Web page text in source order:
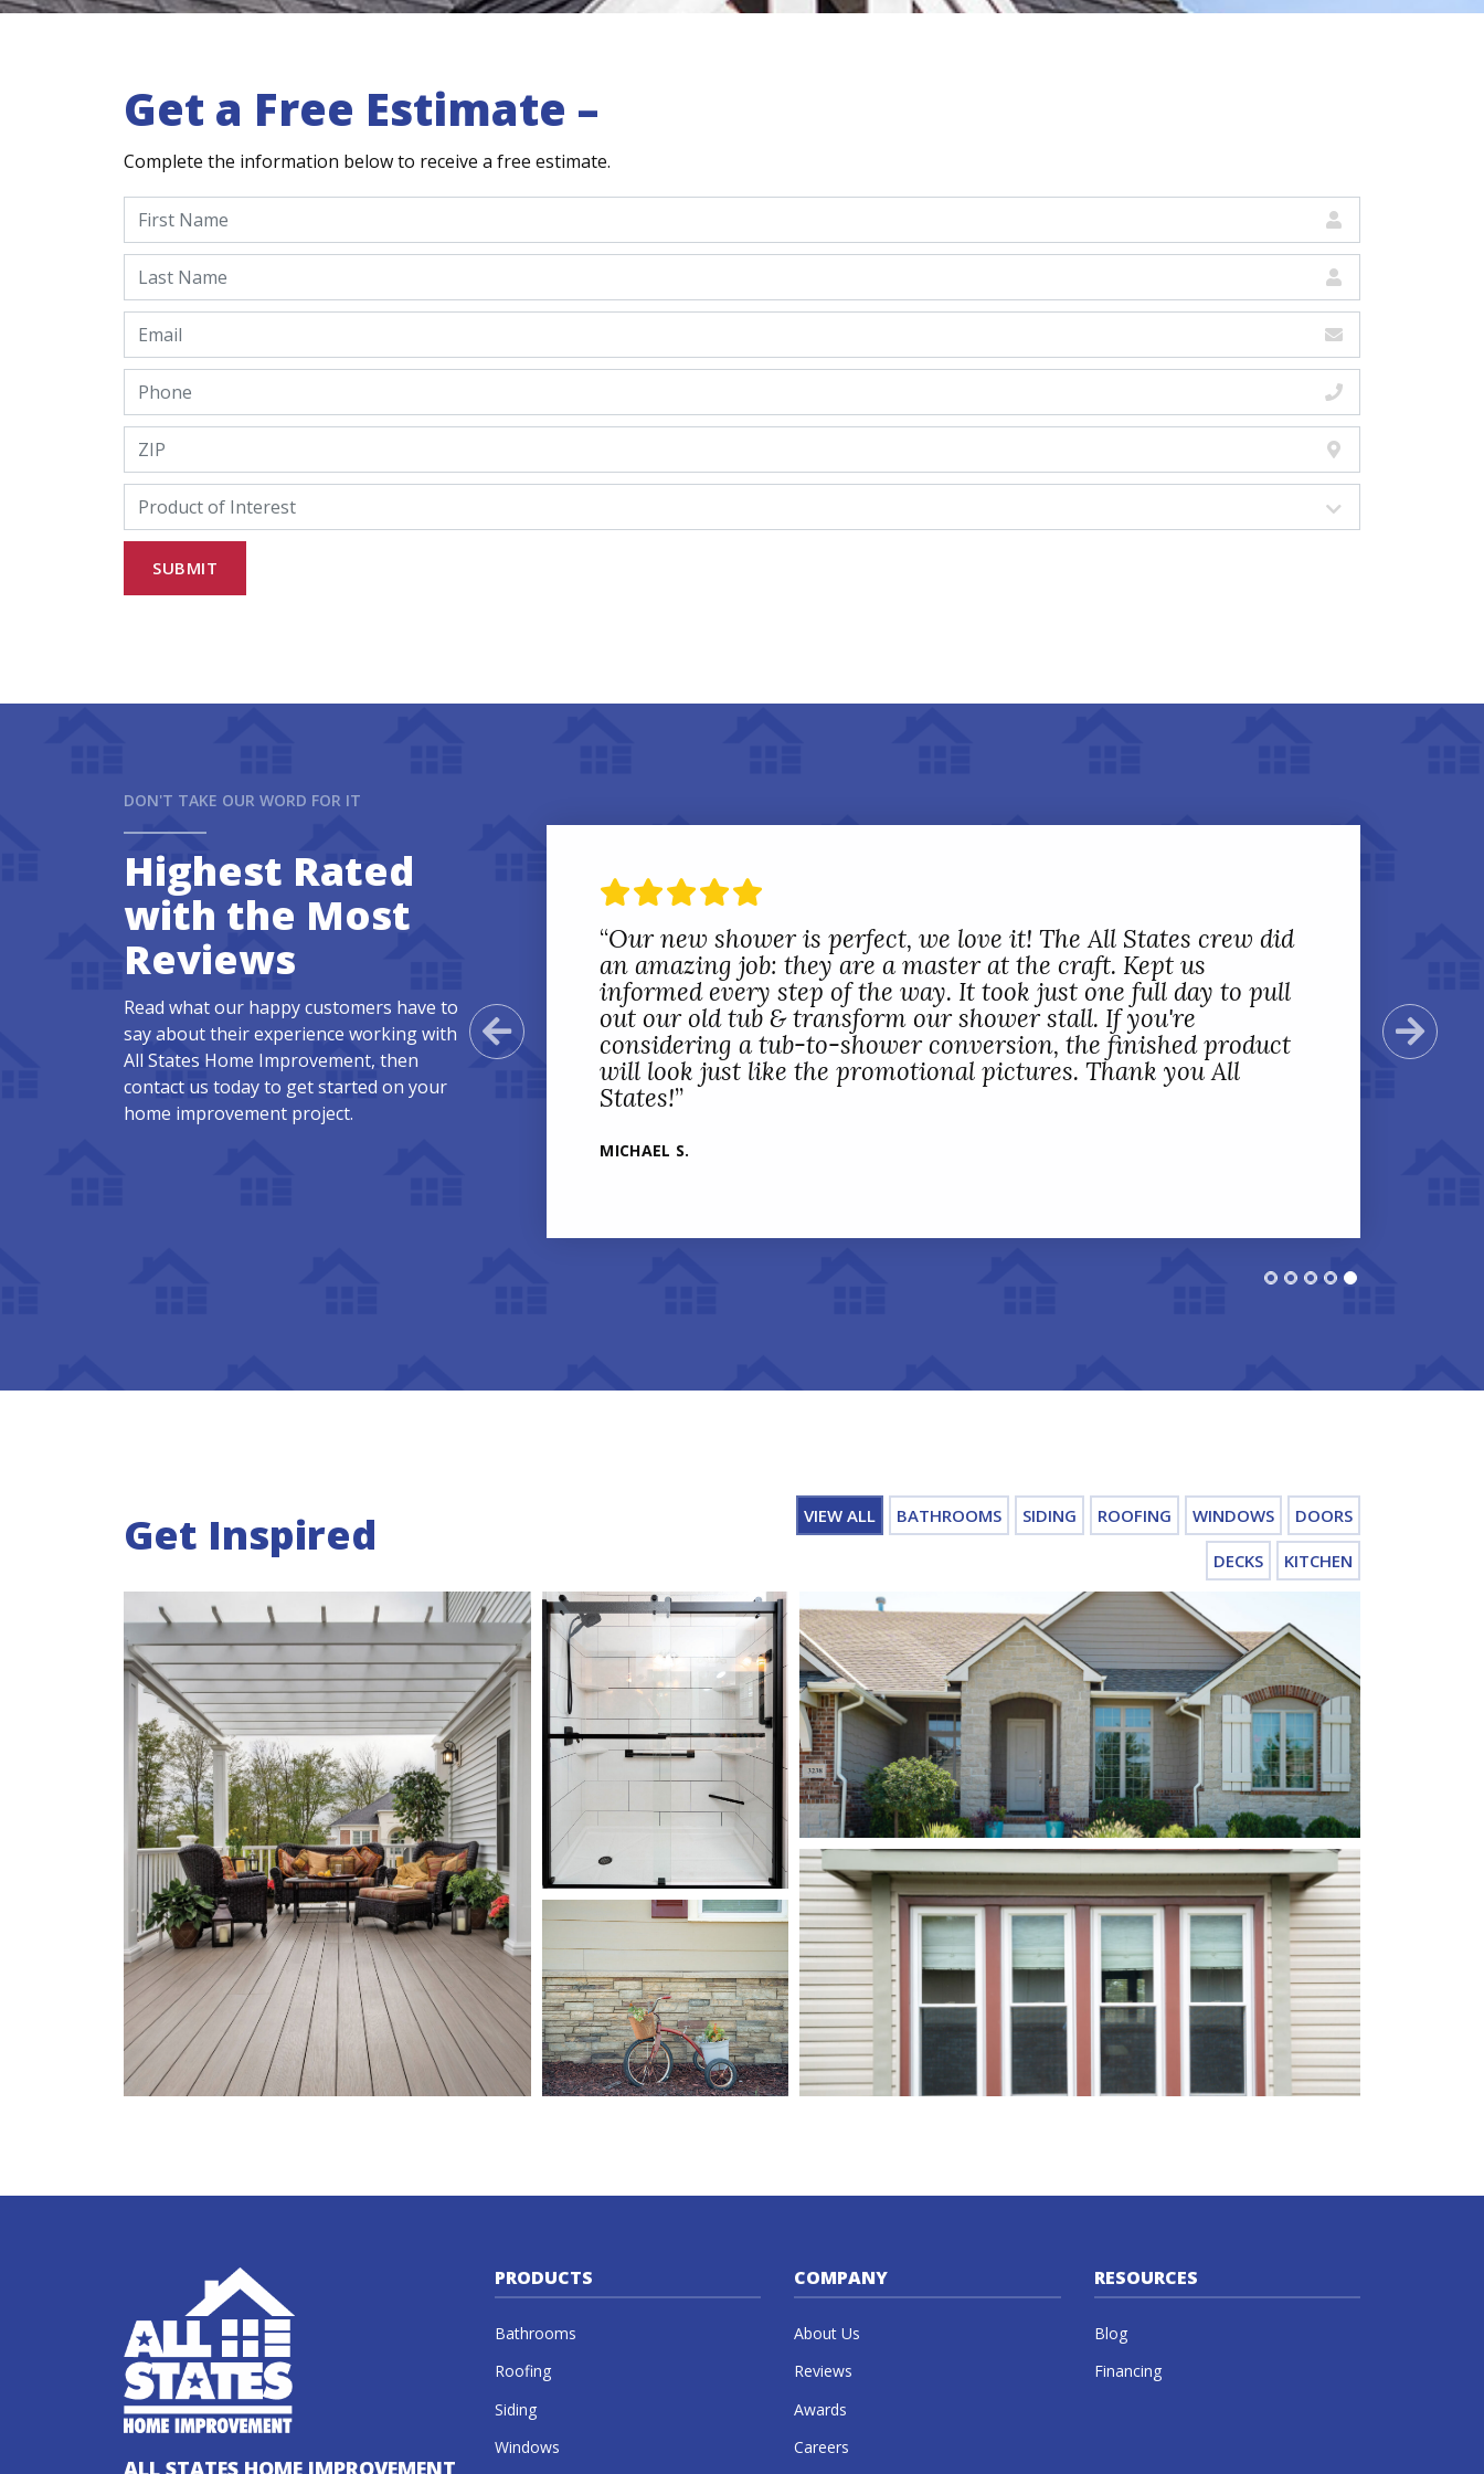
Get a Free Estimate –
Complete the information below to receive a free estimate.
DON'T TAKE OUR WORD FOR IT
Highest Rated
with the Most
Reviews
Read what our happy customers have to
say about their experience working with
All States Home Improvement, then
contact us today to get started on your
home improvement project.
Previous Slide
“Our new shower is perfect, we love it! The All States crew did
an amazing job: they are a master at the craft. Kept us
informed every step of the way. It took just one full day to pull
out our old tub & transform our shower stall. If you're
considering a tub-to-shower conversion, the finished product
will look just like the promotional pictures. Thank you All
States!”
MICHAEL S.
Get Inspired VIEW ALL BATHROOMS SIDING ROOFING WINDOWS DOORS
DECKS KITCHEN
PRODUCTS
Bathrooms
Roofing
Siding
Windows
COMPANY
About Us
Reviews
Awards
Careers
RESOURCES
Blog
Financing